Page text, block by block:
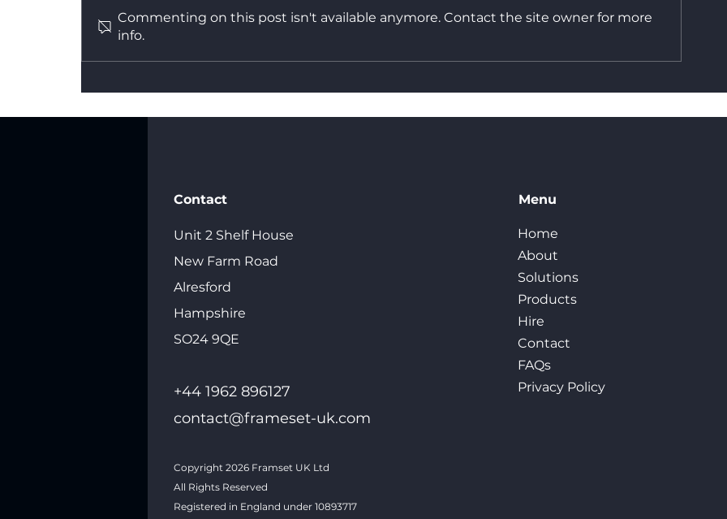
What's the Difference
Service?
Built in Britain: The
Frameset UK
How
Commenting on this post isn't available anymore. Contact the site owner for more
info.
Contact
Unit 2 Shelf House
New Farm Road
Alresford
Hampshire
SO24 9QE
+44 1962 896127
contact@frameset-uk.com
Copyright 2026 Framset UK Ltd
All Rights Reserved
Registered in England under 10893717
Menu
Home
About
Solutions
Products
Hire
Contact
FAQs
Privacy Policy